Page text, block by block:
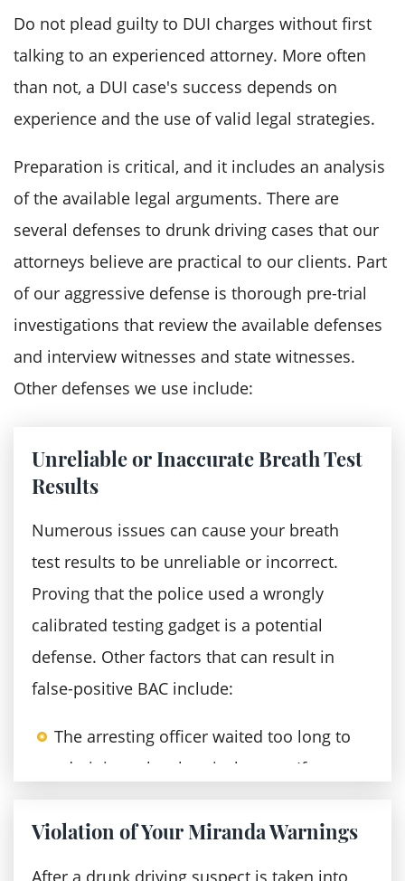
drug tests charges, reimbursement for
incarceration, fines, and court costs
Revocation of the driver's license for
three years following your prison
Supervised probation
Supervised probation
A mandatory sentence that ranges
between 2.25 years and 7.5 years in
prison
tests charges, reimbursement for
incarceration, fines, and court costs
Revocation of the driver's license for
three years following your prison
release
A third aggravated DUI offense is
punishable by:
A mandatory sentence that ranges
Financial consequences, including drug
tests charges, reimbursement for
Do not plead guilty to DUI charges without first
talking to an experienced attorney. More often
than not, a DUI case's success depends on
experience and the use of valid legal strategies.
Preparation is critical, and it includes an analysis
of the available legal arguments. There are
several defenses to drunk driving cases that our
attorneys believe are practical to our clients. Part
of our aggressive defense is thorough pre-trial
investigations that review the available defenses
and interview witnesses and state witnesses.
Other defenses we use include:
Unreliable or Inaccurate Breath Test
Results
Numerous issues can cause your breath
test results to be unreliable or incorrect.
Proving that the police used a wrongly
calibrated testing gadget is a potential
defense. Other factors that can result in
false-positive BAC include:
The arresting officer waited too long to
administer the chemical test — If you
stopped, the blood alcohol
Violation of Your Miranda Warnings
After a drunk driving suspect is taken into